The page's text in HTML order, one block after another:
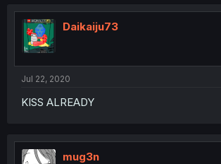
Daikaiju73
Jul 22, 2020
KISS ALREADY
mug3n